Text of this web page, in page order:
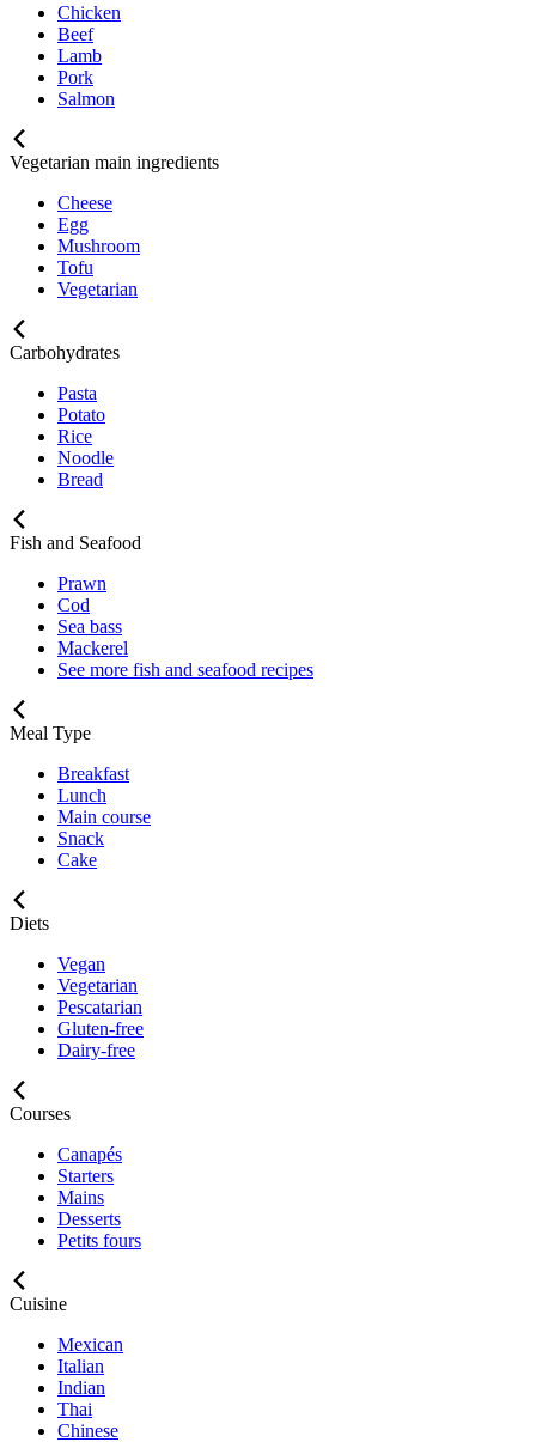
Chicken
Beef
Lamb
Pork
Salmon
Vegetarian main ingredients
Cheese
Egg
Mushroom
Tofu
Vegetarian
Carbohydrates
Pasta
Potato
Rice
Noodle
Bread
Fish and Seafood
Prawn
Cod
Sea bass
Mackerel
See more fish and seafood recipes
Meal Type
Breakfast
Lunch
Main course
Snack
Cake
Diets
Vegan
Vegetarian
Pescatarian
Gluten-free
Dairy-free
Courses
Canapés
Starters
Mains
Desserts
Petits fours
Cuisine
Mexican
Italian
Indian
Thai
Chinese